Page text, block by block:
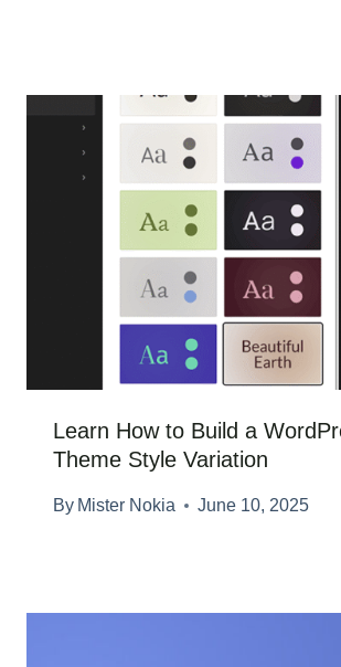
Learn How to Build a
Theme Style Variation
By Mister Nokia June 10, 2025